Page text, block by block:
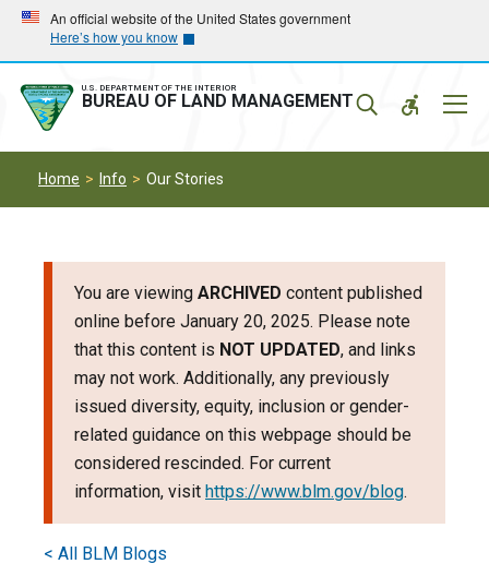
Skip
main
navigation
Skip
main
content
An official website of the United States government
Here’s how you know
U.S. DEPARTMENT OF THE INTERIOR
BUREAU OF LAND MANAGEMENT
Home Info Our Stories
You are viewing ARCHIVED content published
online before January 20, 2025. Please note
that this content is NOT UPDATED, and links
may not work. Additionally, any previously
issued diversity, equity, inclusion or gender-
related guidance on this webpage should be
considered rescinded. For current
information, visit https://www.blm.gov/blog.
< All BLM Blogs